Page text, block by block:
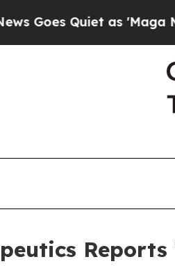
as 'Maga Media